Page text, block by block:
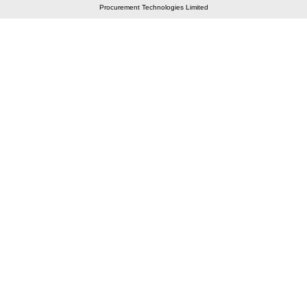
Procurement Technologies Limited